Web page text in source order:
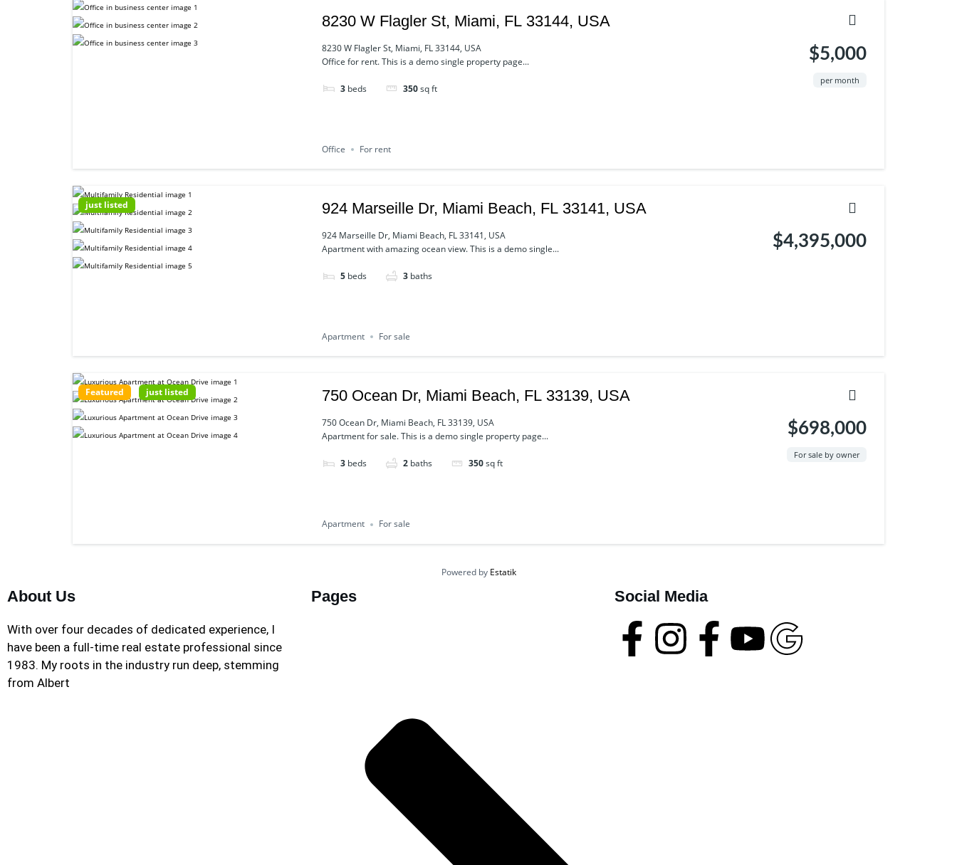
8230 W Flagler St, Miami, FL 33144, USA
8230 W Flagler St, Miami, FL 33144, USA
Office for rent. This is a demo single property page...
3 beds 350sq ft
$5,000
per month
Office For rent
just listed 924 Marseille Dr, Miami Beach, FL 33141, USA
924 Marseille Dr, Miami Beach, FL 33141, USA
Apartment with amazing ocean view. This is a demo single...
5 beds 3 baths
$4,395,000
Apartment For sale
Featured just listed 750 Ocean Dr, Miami Beach, FL 33139, USA
750 Ocean Dr, Miami Beach, FL 33139, USA
Apartment for sale. This is a demo single property page...
3 beds 2 baths 350sq ft
$698,000
For sale by owner
Apartment For sale
Powered by Estatik
About Us
With over four decades of dedicated experience, I
have been a full-time real estate professional since
1983. My roots in the industry run deep, stemming
from Albert
Pages Social Media